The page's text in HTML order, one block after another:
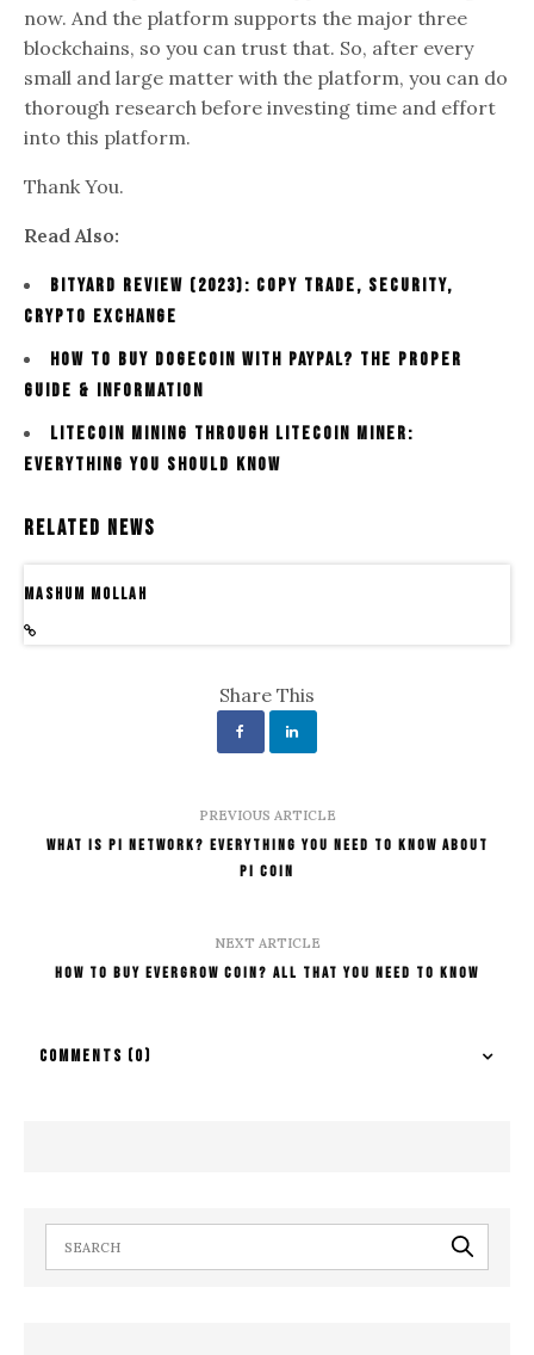
now. And the platform supports the major three
blockchains, so you can trust that. So, after every
small and large matter with the platform, you can do
thorough research before investing time and effort
into this platform.
Thank You.
Read Also:
Bityard Review (2023): Copy Trade, Security,
Crypto Exchange
How To Buy Dogecoin With Paypal? The Proper
Guide & Information
Litecoin Mining Through Litecoin Miner:
Everything You Should Know
Related News
Mashum Mollah
Share This
PREVIOUS ARTICLE
What Is Pi Network? Everything You Need To Know About
Pi Coin
NEXT ARTICLE
How To Buy Evergrow Coin? All That You Need To Know
COMMENTS (0)